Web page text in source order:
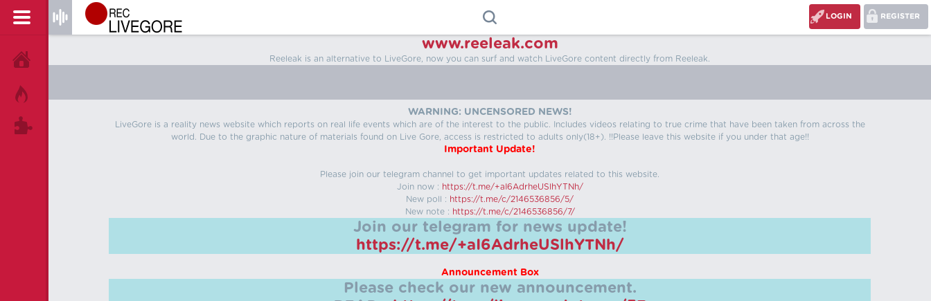
REGISTER
LOGIN
www.reeleak.com
Reeleak is an alternative to LiveGore, now you can surf and watch LiveGore content directly from Reeleak.
WARNING: UNCENSORED NEWS!
LiveGore is a reality news website which reports on real life events which are of the interest to the public. Includes videos relating to true crime that have been taken from across the
world. Due to the graphic nature of materials found on Live Gore, access is restricted to adults only(18+). !!Please leave this website if you under that age!!
Important Update!
Please join our telegram channel to get important updates related to this website.
Join now : https://t.me/+aI6AdrheUSlhYTNh/
New poll : https://t.me/c/2146536856/5/
New note : https://t.me/c/2146536856/7/
Join our telegram for news update!
https://t.me/+aI6AdrheUSlhYTNh/
Announcement Box
Please check our new announcement.